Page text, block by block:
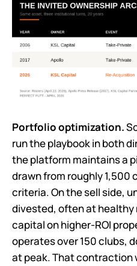
Portfolio optimization.
run the playbook in both
the platform maintains a
drawn from roughly
criteria. On the sell side,
divested, often at
capital on higher-ROI
operates over 150 clubs,
at peak. That contraction